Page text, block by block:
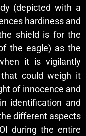
(depicted with a
hardiness and
shield is for the
the eagle) as the
it is vigilantly
could weigh it
of innocence and
identification and
different aspects
during the entire